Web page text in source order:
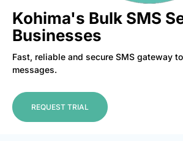
Kohima's Bulk SMS
Businesses
Fast, reliable and secure SMS gateway
messages.
REQUEST TRIAL